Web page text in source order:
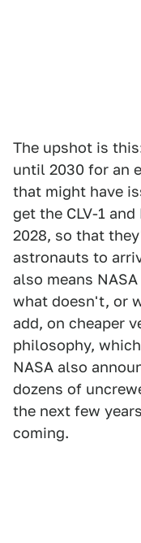
The upshot is
until 2030 for an
that might have
get the CLV-1
2028, so that
astronauts to
also means
what doesn't, or
add, on cheaper
philosophy,
NASA also
dozens of
the next few
coming.